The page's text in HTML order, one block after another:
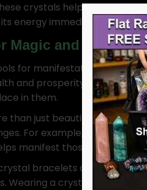
crystals help focus my
energy immediately.
Magic and
for manifestation and
and prosperity, while rose
in them.
than just beautiful
For example,
manifest those desires into
bracelets are perfect
Wearing a crystal bracelet